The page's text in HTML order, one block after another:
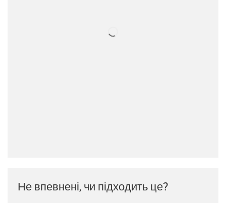
Не впевнені, чи підходить це?